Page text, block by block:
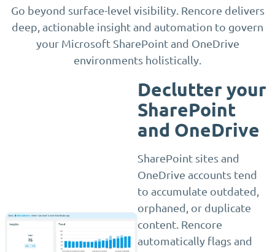
Go beyond surface-level visibility. Rencore delivers
deep, actionable insight and automation to govern
your Microsoft SharePoint and OneDrive
environments holistically.
Declutter your
SharePoint
and OneDrive
SharePoint sites and
OneDrive accounts tend
to accumulate outdated,
orphaned, or duplicate
content. Rencore
automatically flags and